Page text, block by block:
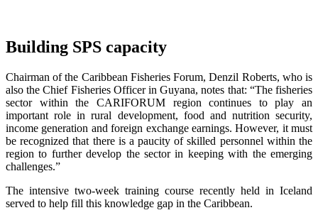
Building SPS capacity
Chairman of the Caribbean Fisheries Forum, Denzil Roberts, who is
also the Chief Fisheries Officer in Guyana, notes that: “The fisheries
sector within the CARIFORUM region continues to play an
important role in rural development, food and nutrition security,
income generation and foreign exchange earnings. However, it must
be recognized that there is a paucity of skilled personnel within the
region to further develop the sector in keeping with the emerging
challenges.”
The intensive two-week training course recently held in Iceland
served to help fill this knowledge gap in the Caribbean.